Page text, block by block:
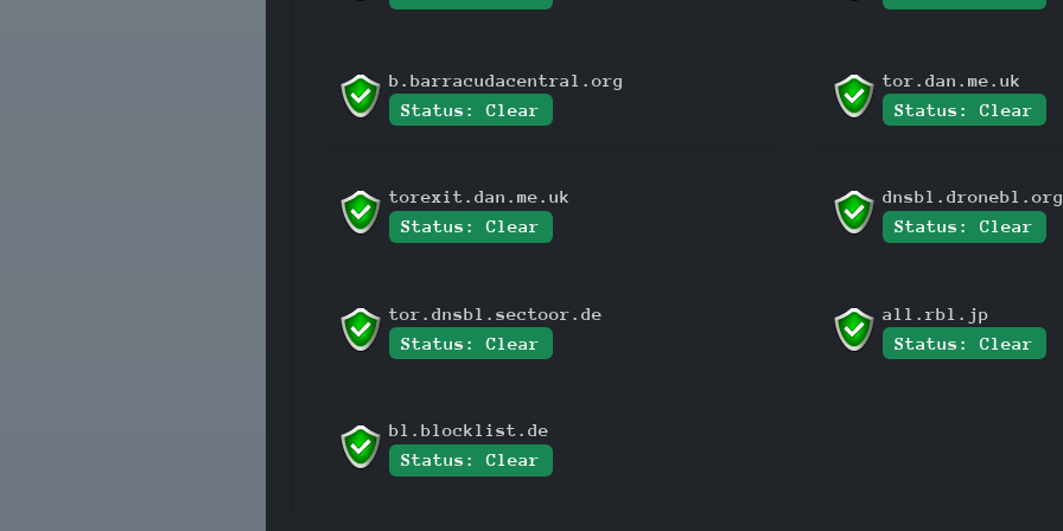
b.barracudacentral.org
Status: Clear
tor.dan.me.uk
Status: Clear
torexit.dan.me.uk
Status: Clear
dnsbl.dronebl.org
Status: Clear
tor.dnsbl.sectoor.de
Status: Clear
all.rbl.jp
Status: Clear
bl.blocklist.de
Status: Clear